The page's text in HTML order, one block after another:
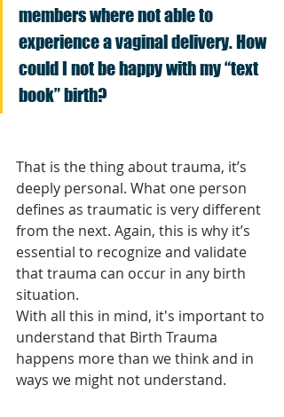
members where not able to
experience a vaginal delivery. How
could I not be happy with my “text
book” birth?
That is the thing about trauma, it’s
deeply personal. What one person
defines as traumatic is very different
from the next. Again, this is why it’s
essential to recognize and validate
that trauma can occur in any birth
situation.
With all this in mind, it's important to
understand that Birth Trauma
happens more than we think and in
ways we might not understand.